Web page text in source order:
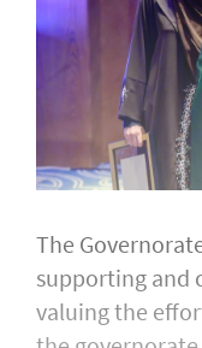
The
supporting and
valuing the